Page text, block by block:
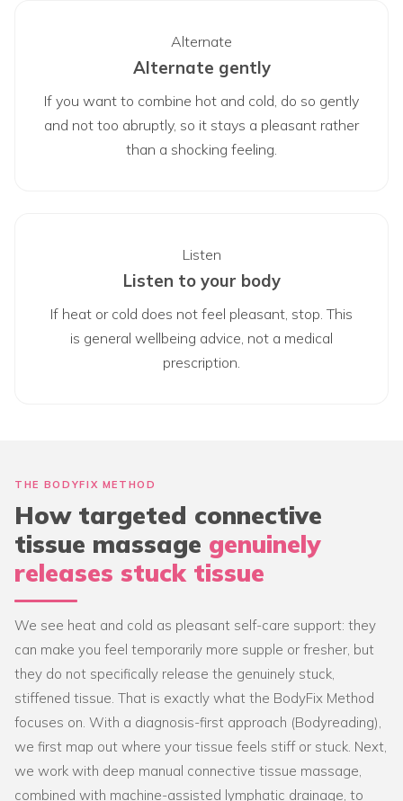
Alternate
Alternate gently
If you want to combine hot and cold, do so gently
and not too abruptly, so it stays a pleasant rather
than a shocking feeling.
Listen
Listen to your body
If heat or cold does not feel pleasant, stop. This
is general wellbeing advice, not a medical
prescription.
THE BODYFIX METHOD
How targeted connective
tissue massage genuinely
releases stuck tissue
We see heat and cold as pleasant self-care support: they
can make you feel temporarily more supple or fresher, but
they do not specifically release the genuinely stuck,
stiffened tissue. That is exactly what the BodyFix Method
focuses on. With a diagnosis-first approach (Bodyreading),
we first map out where your tissue feels stiff or stuck. Next,
we work with deep manual connective tissue massage,
combined with machine-assisted lymphatic drainage, to